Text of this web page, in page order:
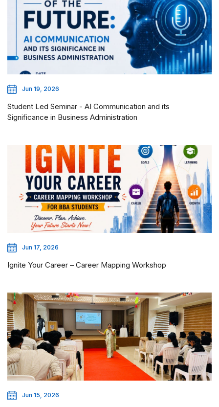
Jun 19, 2026
Student Led Seminar - AI Communication and its
Significance in Business Administration
Jun 17, 2026
Ignite Your Career – Career Mapping Workshop
Jun 15, 2026